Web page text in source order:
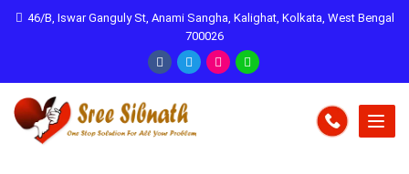
46/B, Iswar Ganguly St, Anami Sangha, Kalighat, Kolkata, West Bengal
700026